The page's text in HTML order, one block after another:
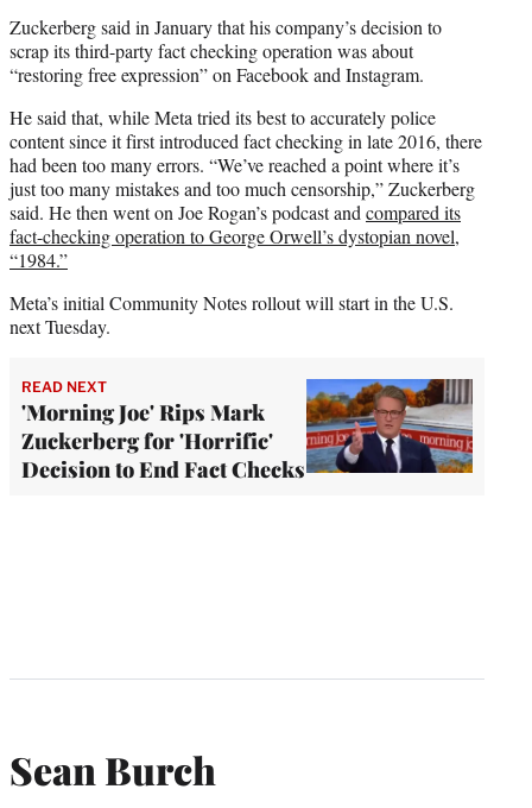
Zuckerberg said in January that his company’s decision to
scrap its third-party fact checking operation was about
“restoring free expression” on Facebook and Instagram.
He said that, while Meta tried its best to accurately police
content since it first introduced fact checking in late 2016, there
had been too many errors. “We’ve reached a point where it’s
just too many mistakes and too much censorship,” Zuckerberg
said. He then went on Joe Rogan’s podcast and compared its
fact-checking operation to George Orwell’s dystopian novel,
“1984.”
Meta’s initial Community Notes rollout will start in the U.S.
next Tuesday.
READ NEXT
'Morning Joe' Rips Mark
Zuckerberg for 'Horrific'
Decision to End Fact Checks
Sean Burch